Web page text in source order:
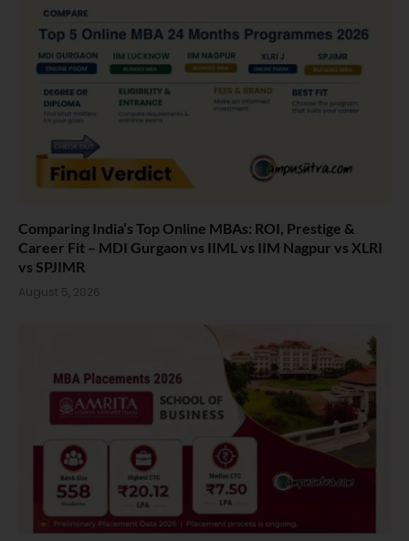
Comparing India’s Top Online MBAs: ROI, Prestige &
Career Fit – MDI Gurgaon vs IIML vs IIM Nagpur vs XLRI
vs SPJIMR
August 5, 2026